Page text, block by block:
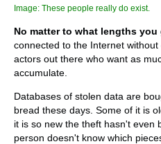
Image: These people really do exist.
No matter to what lengths you
connected to the Internet
actors out there who want as
accumulate.
Databases of stolen data are
bread these days. Some of it is
it is so new the theft hasn't even
person doesn't know which